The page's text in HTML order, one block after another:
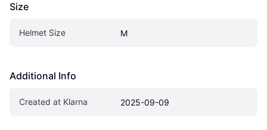
Size
Helmet Size M
Additional Info
Created at Klarna 2025-09-09